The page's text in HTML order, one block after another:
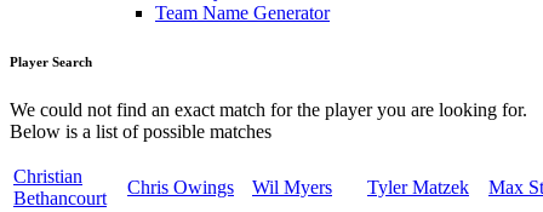
Team Name Generator
Player Search
We could not find an exact match for the player you are looking for.
Below is a list of possible matches
Christian
Bethancourt
Chris Owings Wil Myers Tyler Matzek Max